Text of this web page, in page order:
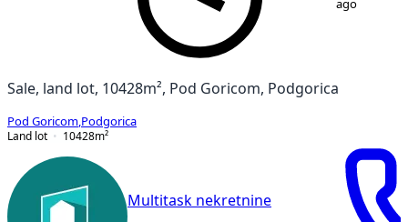
ago
Sale, land lot, 10428m², Pod Goricom, Podgorica
Pod Goricom Podgorica
Land lot
10428m²
Multitask nekretnine